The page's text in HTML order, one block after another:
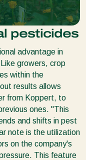
pesticides
advantage in
growers, crop
within the
results allows
from Koppert, to
ones. ''This
and shifts in pest
note is the utilization
on the company's
This feature